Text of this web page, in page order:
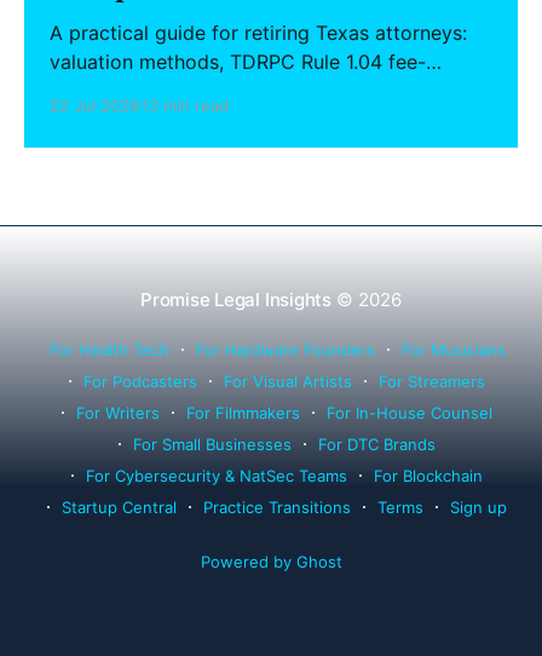
A practical guide for retiring Texas attorneys:
valuation methods, TDRPC Rule 1.04 fee-
successor counsel arrangements.
22 Jul 202613 min read
Promise Legal Insights © 2026
For Health Tech For Hardware Founders
For Musicians
For Podcasters
For Visual Artists
For Streamers
For Writers
For Filmmakers
For In-House Counsel
For Small Businesses
For DTC Brands
For Cybersecurity & NatSec Teams
For Blockchain
Startup Central
Practice Transitions Terms Sign up
Powered by Ghost